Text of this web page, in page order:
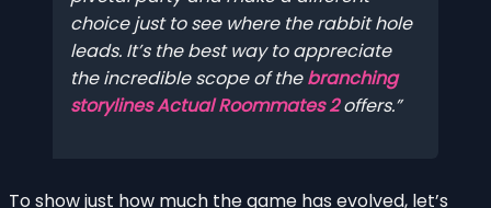
choice just to see where the rabbit hole
leads. It’s the best way to appreciate
the incredible scope of thebranching
storylines Actual Roommates 2offers.
To show just how much the game has evolved, let’s